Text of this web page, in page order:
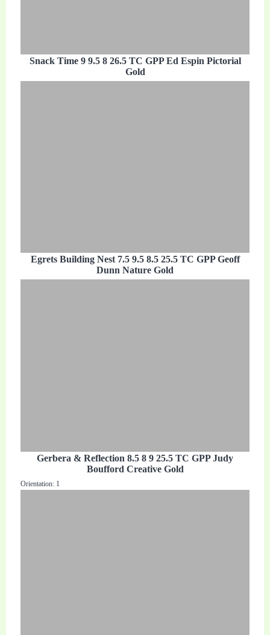
Snack Time 9 9.5 8 26.5 TC GPP Ed Espin Pictorial
Gold
Egrets Building Nest 7.5 9.5 8.5 25.5 TC GPP Geoff
Dunn Nature Gold
Gerbera & Reflection 8.5 8 9 25.5 TC GPP Judy
Boufford Creative Gold
Orientation: 1